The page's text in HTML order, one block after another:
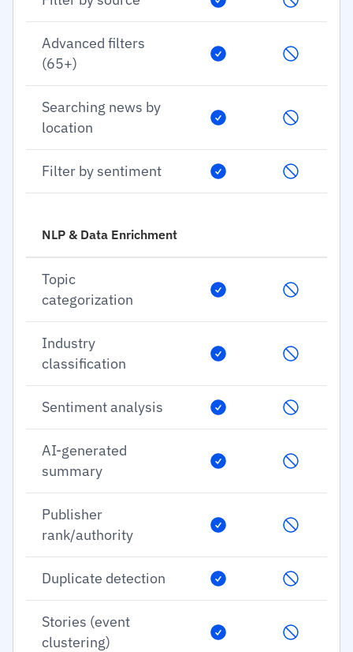
Advanced filters
(65+)
Searching news by
location
Filter by sentiment
NLP & Data Enrichment
Topic
categorization
Industry
classification
Sentiment analysis
AI-generated
summary
Publisher
rank/authority
Duplicate detection
Stories (event
clustering)